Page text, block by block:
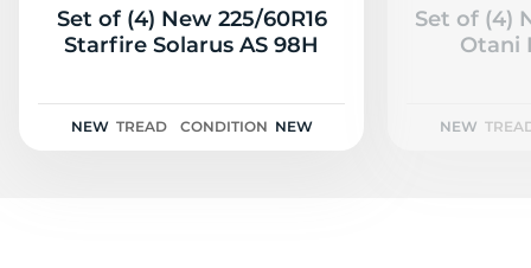
Set of (4) New 225/60R16
Starfire Solarus AS 98H
NEW TREAD CONDITION NEW
Set of (4)
Otani
NEW